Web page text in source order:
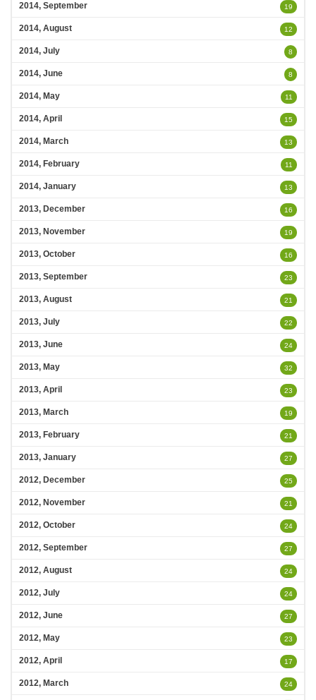
2014, September 19
2014, August 12
2014, July 8
2014, June 8
2014, May 11
2014, April 15
2014, March 13
2014, February 11
2014, January 13
2013, December 16
2013, November 19
2013, October 16
2013, September 23
2013, August 21
2013, July 22
2013, June 24
2013, May 32
2013, April 23
2013, March 19
2013, February 21
2013, January 27
2012, December 25
2012, November 21
2012, October 24
2012, September 27
2012, August 24
2012, July 24
2012, June 27
2012, May 23
2012, April 17
2012, March 24